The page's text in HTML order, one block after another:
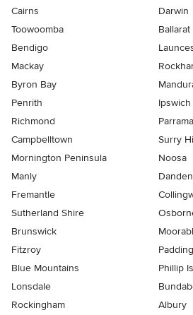
Cairns
Darwin
Toowoomba
Ballarat
Bendigo
Mackay
Byron Bay
Penrith
Ipswich
Richmond
Campbelltown
Surry
Mornington Peninsula
Noosa
Manly
Fremantle
Sutherland Shire
Brunswick
Fitzroy
Blue Mountains
Phillip
Lonsdale
Rockingham
Albury